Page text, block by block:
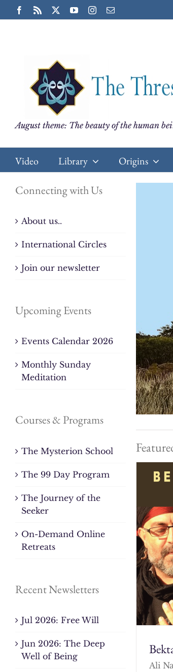
to
Facebook
Rss YouTubeInstagram
Email
August theme: The beauty of the human
Video Library Origins
Ali
Connecting with Us
About us..
International Circles
Join our newsletter
Upcoming Events
Events Calendar 2026
Monthly Sunday
Meditation
Courses & Programs
The Mysterion School
The 99 Day Program
The Journey of the
Seeker
On-Demand Online
Retreats
Recent Newsletters
Jul 2026: Free Will
Jun 2026: The Deep
Well of Being